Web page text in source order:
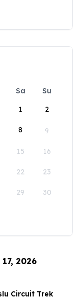
Sa
Su
1
2
8 9
15 16
22 23
29 30
2026
Circuit Trek